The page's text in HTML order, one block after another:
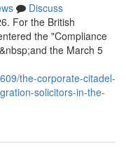
Discuss
For the British
the "Compliance
the March 5
the-corporate-citadel-
solicitors-in-the-